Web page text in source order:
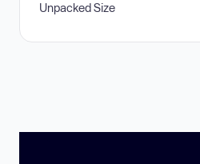
Unpacked Size